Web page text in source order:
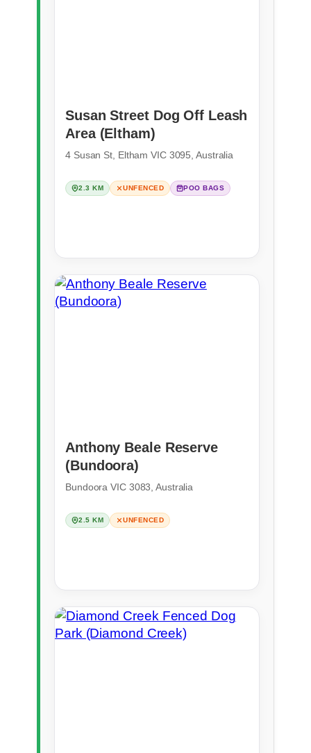
Susan Street Dog Off Leash
Area (Eltham)
4 Susan St, Eltham VIC 3095, Australia
2.3 KM UNFENCED POO BAGS
Anthony Beale Reserve
(Bundoora)
Bundoora VIC 3083, Australia
2.5 KM UNFENCED